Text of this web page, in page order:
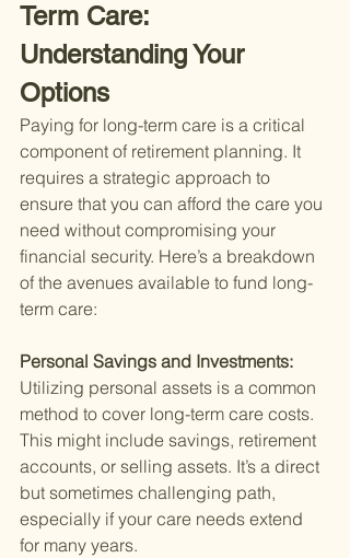
Term Care:
Understanding Your
Options
Paying for long-term care is a critical
component of retirement planning. It
requires a strategic approach to
ensure that you can afford the care you
need without compromising your
financial security. Here’s a breakdown
of the avenues available to fund long-
term care:
Personal Savings and Investments:
Utilizing personal assets is a common
method to cover long-term care costs.
This might include savings, retirement
accounts, or selling assets. It’s a direct
but sometimes challenging path,
especially if your care needs extend
for many years.